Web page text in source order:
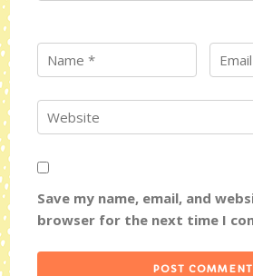
Save my name, email, and
browser for the next time I